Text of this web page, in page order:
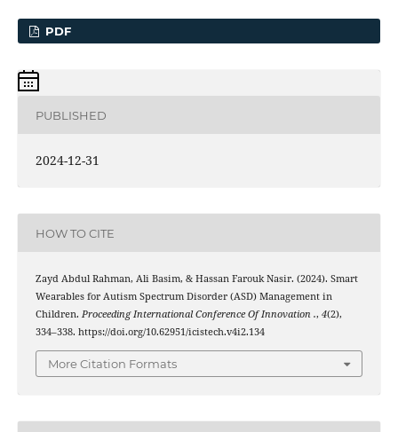
PDF
PUBLISHED
2024-12-31
HOW TO CITE
Zayd Abdul Rahman, Ali Basim, & Hassan Farouk Nasir. (2024). Smart
Wearables for Autism Spectrum Disorder (ASD) Management in
Children. Proceeding International Conference Of Innovation ., 4(2),
334–338. https://doi.org/10.62951/icistech.v4i2.134
More Citation Formats